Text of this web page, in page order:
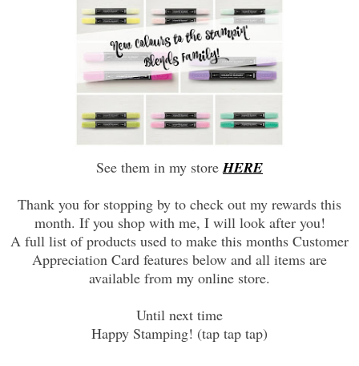
See them in my store HERE
Thank you for stopping by to check out my rewards this
month. If you shop with me, I will look after you!
A full list of products used to make this months Customer
Appreciation Card features below and all items are
available from my online store.
Until next time
Happy Stamping! (tap tap tap)